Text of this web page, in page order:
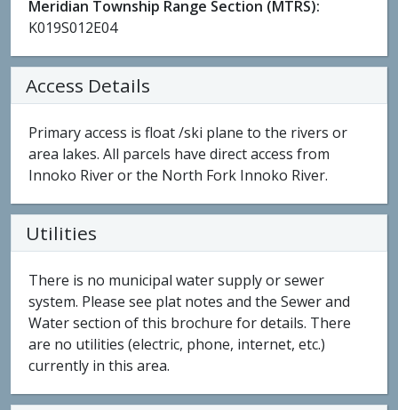
Meridian Township Range Section (MTRS):
K019S012E04
Access Details
Primary access is float /ski plane to the rivers or
area lakes. All parcels have direct access from
Innoko River or the North Fork Innoko River.
Utilities
There is no municipal water supply or sewer
system. Please see plat notes and the Sewer and
Water section of this brochure for details. There
are no utilities (electric, phone, internet, etc.)
currently in this area.